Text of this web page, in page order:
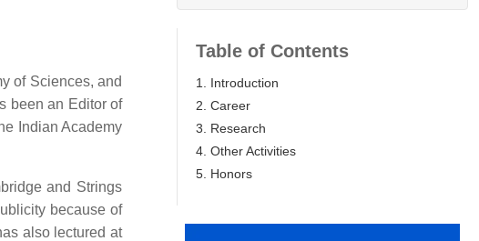
of Sciences, and
been an Editor of
Indian Academy
and Strings
because of
also lectured at
Table of Contents
1. Introduction
2. Career
3. Research
4. Other Activities
5. Honors